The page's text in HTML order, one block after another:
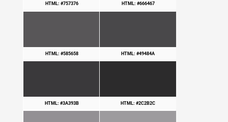
HTML: #757376 HTML: #666467
HTML: #585658 HTML: #49484A
HTML: #3A393B HTML: #2C2B2C